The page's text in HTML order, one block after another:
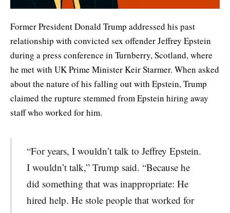
Former President Donald Trump addressed his past
relationship with convicted sex offender Jeffrey Epstein
during a press conference in Turnberry, Scotland, where
he met with UK Prime Minister Keir Starmer. When asked
about the nature of his falling out with Epstein, Trump
claimed the rupture stemmed from Epstein hiring away
staff who worked for him.
“For years, I wouldn’t talk to Jeffrey Epstein.
I wouldn’t talk,” Trump said. “Because he
did something that was inappropriate: He
hired help. He stole people that worked for